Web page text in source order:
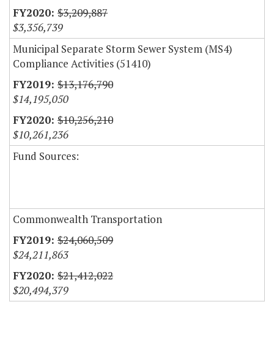
$3,209,887
$3,356,739
Municipal Separate Storm Sewer System (MS4)
Compliance Activities (51410)
$13,176,790
$14,195,050
$10,256,210
$10,261,236
Fund Sources:
Commonwealth Transportation
$24,060,509
$24,211,863
$21,412,022
$20,494,379